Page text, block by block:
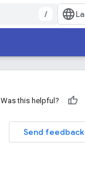
/
Was this helpful?
Send feedback